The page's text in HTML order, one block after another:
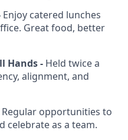
Enjoy catered lunches
Great food, better
Hands - Held twice a
alignment, and
Regular opportunities to
celebrate as a team.